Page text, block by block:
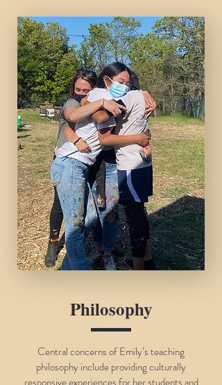
Philosophy
Central concerns of Emily’s teaching
philosophy include providing culturally